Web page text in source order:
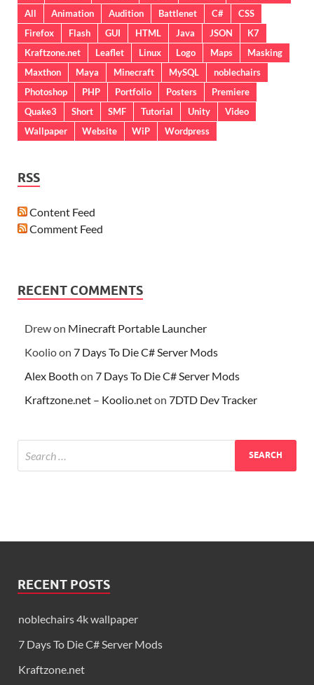
All
Animation Audition Battlenet C#
CSS
Firefox
Flash GUI HTML Java JSON
K7
Kraftzone.net
Leaflet Linux Logo Maps
Masking
Maxthon
Maya Minecraft MySQL
noblechairs
Photoshop
PHP Portfolio Posters
Premiere
Quake3
Short SMF Tutorial Unity
Video
Wallpaper
Website WiP Wordpress
RSS
Content Feed
Comment Feed
RECENT COMMENTS
Drewon Minecraft Portable Launcher
Koolioon 7 Days To Die C# Server Mods
Alex Booth on 7 Days To Die C# Server Mods
Kraftzone.net – Koolio.neton 7DTD Dev Tracker
RECENT POSTS
noblechairs 4k wallpaper
7 Days To Die C# Server Mods
Kraftzone.net